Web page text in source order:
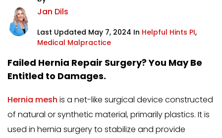
Jan Dils
Last Updated May 7, 2024 In Helpful Hints PI,
Medical Malpractice
Failed Hernia Repair Surgery? You May Be
Entitled to Damages.
Hernia mesh is a net-like surgical device constructed
of natural or synthetic material, primarily plastics. It is
used in hernia surgery to stabilize and provide